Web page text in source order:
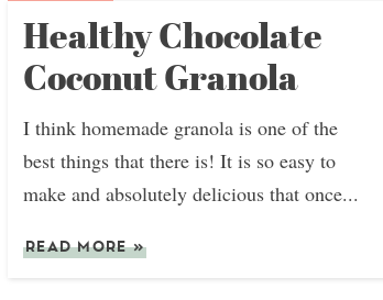
Healthy Chocolate
Coconut Granola
I think homemade granola is one of the
best things that there is! It is so easy to
make and absolutely delicious that once...
READ MORE»